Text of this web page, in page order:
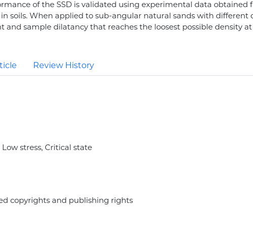
of the SSD is validated using experimental data
soils. When applied to sub-angular natural sands with different
sample dilatancy that reaches the loosest possible density
Review History
stress, Critical state
copyrights and publishing rights